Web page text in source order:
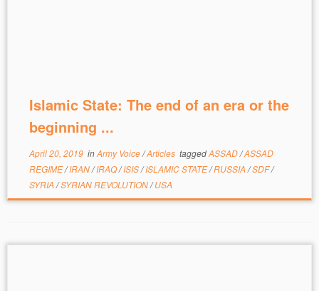
Islamic State: The end of an era or the
beginning ...
April 20, 2019inArmy Voice/Articles taggedASSAD/ASSAD
REGIME/IRAN/IRAQ/ISIS/ISLAMIC STATE/RUSSIA /SDF/
SYRIA /SYRIAN REVOLUTION/USA